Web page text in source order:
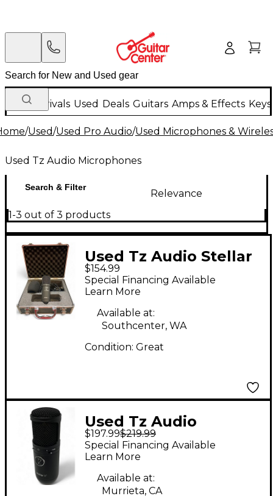
New Arrivals Used Deals Guitars Amps & Effects
/Used/Used Pro Audio/Used Microphones &
Used Tz Audio Microphones
Search & Filter
Relevance
1-3 out of 3 products
Used Tz Audio Stellar
X2 Condenser
Microphone
$154.99
Special Financing Available
Learn More
Available at:
Southcenter, WA
Condition: Great
Used Tz Audio
STELLAR X3
Condenser
Microphone
$197.99$219.99
Special Financing Available
Learn More
Available at:
Murrieta, CA